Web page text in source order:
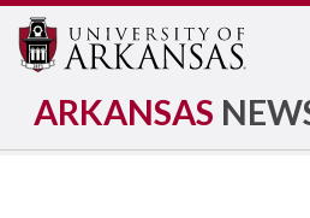
ARKANSAS